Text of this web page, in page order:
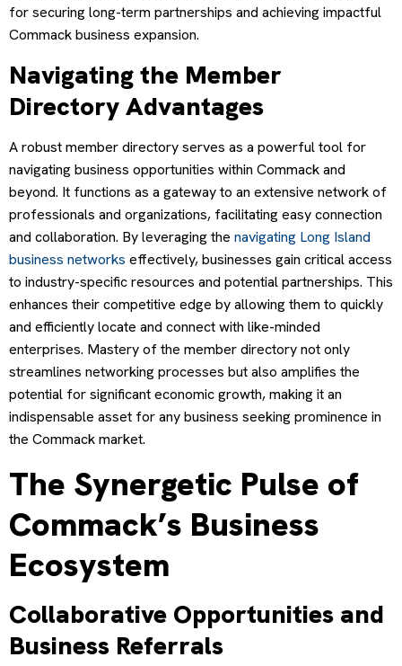
for securing long-term partnerships and achieving impactful
Commack business expansion.
Navigating the Member
Directory Advantages
A robust member directory serves as a powerful tool for
navigating business opportunities within Commack and
beyond. It functions as a gateway to an extensive network of
professionals and organizations, facilitating easy connection
and collaboration. By leveraging the navigating Long Island
business networks effectively, businesses gain critical access
to industry-specific resources and potential partnerships. This
enhances their competitive edge by allowing them to quickly
and efficiently locate and connect with like-minded
enterprises. Mastery of the member directory not only
streamlines networking processes but also amplifies the
potential for significant economic growth, making it an
indispensable asset for any business seeking prominence in
the Commack market.
The Synergetic Pulse of
Commack’s Business
Ecosystem
Collaborative Opportunities and
Business Referrals